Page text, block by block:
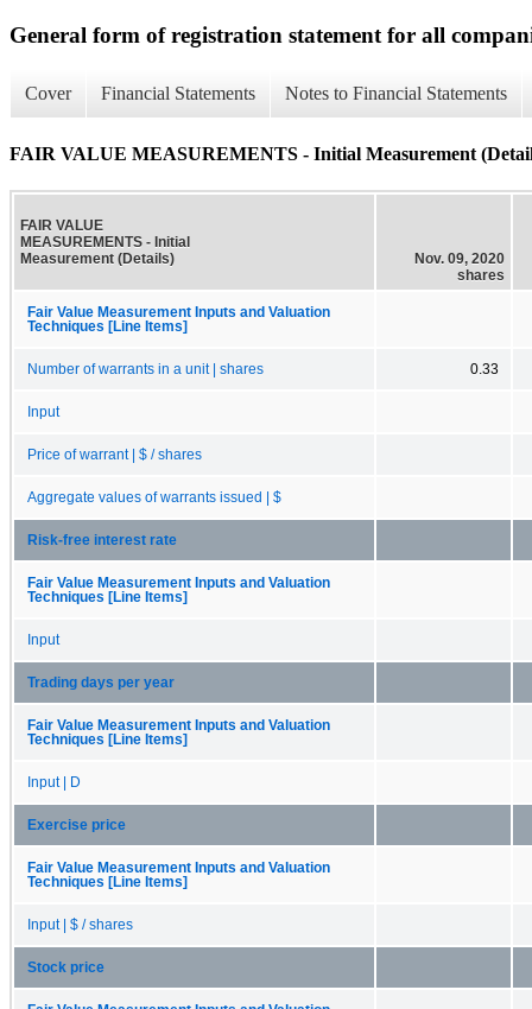
General form of registration statement for all
Cover Financial Statements Notes to Financial Statements
FAIR VALUE MEASUREMENTS - Initial Measurement
FAIR VALUE
MEASUREMENTS - Initial
Measurement (Details)
Nov. 09, 2020
shares
Fair Value Measurement Inputs and Valuation
Techniques [Line Items]
Number of warrants in a unit | shares 0.33
Input
Price of warrant | $ / shares
Aggregate values of warrants issued | $
Risk-free interest rate
Fair Value Measurement Inputs and Valuation
Techniques [Line Items]
Input
Trading days per year
Fair Value Measurement Inputs and Valuation
Techniques [Line Items]
Input | D
Exercise price
Fair Value Measurement Inputs and Valuation
Techniques [Line Items]
Input | $ / shares
Stock price